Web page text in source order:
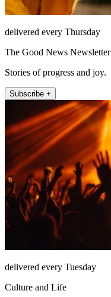
delivered every Thursday
The Good News Newsletter
Stories of progress and joy.
Subscribe +
delivered every Tuesday
Culture and Life